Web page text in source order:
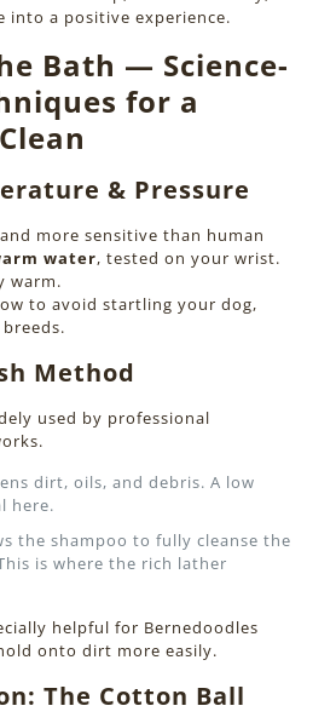
into a positive experience.
Bath — Science-
for a
& Pressure
more sensitive than human
water, tested on your wrist.
warm.
to avoid startling your dog,
Method
used by professional
dirt, oils, and debris. A low
here.
the shampoo to fully cleanse the
is where the rich lather
helpful for Bernedoodles
onto dirt more easily.
The Cotton Ball